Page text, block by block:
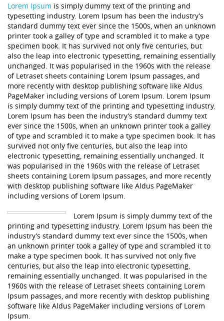
Lorem Ipsum is simply dummy text of the printing and
typesetting industry. Lorem Ipsum has been the industry’s
standard dummy text ever since the 1500s, when an unknown
printer took a galley of type and scrambled it to make a type
specimen book. It has survived not only five centuries, but
also the leap into electronic typesetting, remaining essentially
unchanged. It was popularised in the 1960s with the release
of Letraset sheets containing Lorem Ipsum passages, and
more recently with desktop publishing software like Aldus
PageMaker including versions of Lorem Ipsum. Lorem Ipsum
is simply dummy text of the printing and typesetting industry.
Lorem Ipsum has been the industry’s standard dummy text
ever since the 1500s, when an unknown printer took a galley
of type and scrambled it to make a type specimen book. It has
survived not only five centuries, but also the leap into
electronic typesetting, remaining essentially unchanged. It
was popularised in the 1960s with the release of Letraset
sheets containing Lorem Ipsum passages, and more recently
with desktop publishing software like Aldus PageMaker
including versions of Lorem Ipsum.
Lorem Ipsum is simply dummy text of the
printing and typesetting industry. Lorem Ipsum has been the
industry’s standard dummy text ever since the 1500s, when
an unknown printer took a galley of type and scrambled it to
make a type specimen book. It has survived not only five
centuries, but also the leap into electronic typesetting,
remaining essentially unchanged. It was popularised in the
1960s with the release of Letraset sheets containing Lorem
Ipsum passages, and more recently with desktop publishing
software like Aldus PageMaker including versions of Lorem
Ipsum.